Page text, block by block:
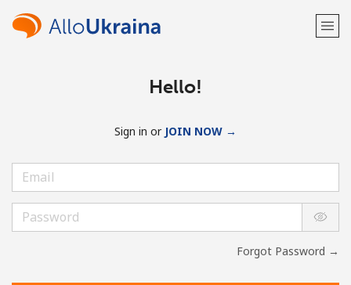
Hello!
Sign in or JOIN NOW →
Forgot Password →